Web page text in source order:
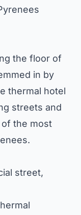
the floor of
in by
thermal hotel
streets and
the most
street,